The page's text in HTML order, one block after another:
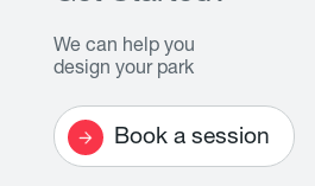
We can help you
design your park
Book a session